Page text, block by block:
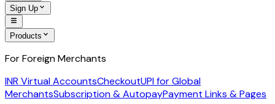
Sign Up
Products
For Foreign Merchants
INR Virtual AccountsCheckoutUPI for Global
MerchantsSubscription & AutopayPayment Links & Pages